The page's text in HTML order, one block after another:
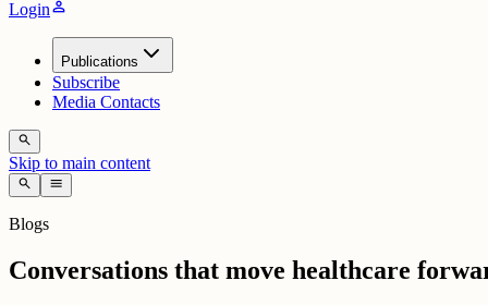
Loginperson
Publications
Subscribe
Media Contacts
search
Skip to main content
search menu
Blogs
Conversations that move healthcare